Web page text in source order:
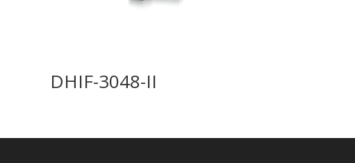
DHIF-3048-II